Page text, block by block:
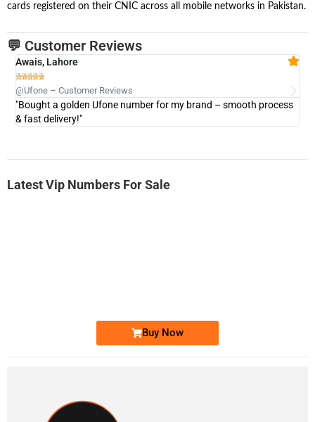
cards registered on their CNIC across all mobile networks in Pakistan.
💬 Customer Reviews
Awais, Lahore

@Ufone – Customer Reviews
"Bought a golden Ufone number for my brand – smooth process
& fast delivery!"
Latest Vip Numbers For Sale
Buy Now